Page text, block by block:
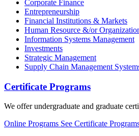
Corporate Finance
Entrepreneurship
Financial Institutions & Markets
Human Resource &/or
Information Systems Management
Investments
Strategic Management
Supply Chain Management
Certificate Programs
We offer undergraduate and graduate
Online Programs See Certificate